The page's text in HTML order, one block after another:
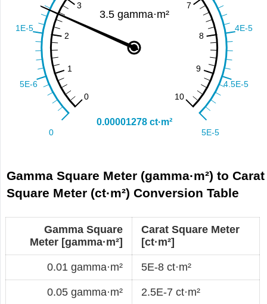
Gamma Square Meter (gamma·m²) to Carat
Square Meter (ct·m²) Conversion Table
Gamma Square
Meter [gamma·m²]
Carat Square Meter
[ct·m²]
0.01 gamma·m² 5E-8 ct·m²
0.05 gamma·m² 2.5E-7 ct·m²